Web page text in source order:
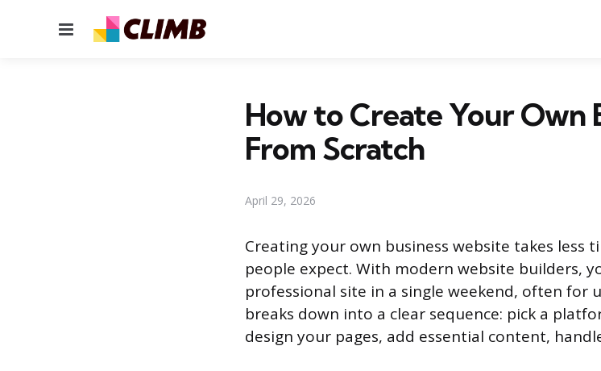
Menu
How to Create Your Own
From Scratch
April 29, 2026
Creating your own business website takes less
people expect. With modern website builders,
professional site in a single weekend, often for
breaks down into a clear sequence: pick a
design your pages, add essential content,